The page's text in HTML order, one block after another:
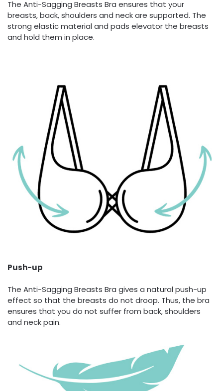
The Anti-Sagging Breasts Bra ensures that your
breasts, back, shoulders and neck are supported. The
strong elastic material and pads elevator the breasts
and hold them in place.
Push-up
The Anti-Sagging Breasts Bra gives a natural push-up
effect so that the breasts do not droop. Thus, the bra
ensures that you do not suffer from back, shoulders
and neck pain.